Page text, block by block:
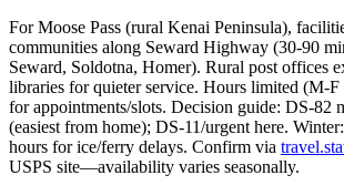
For Moose Pass (rural Kenai Peninsula),
communities along Seward Highway (30-90
Seward, Soldotna, Homer). Rural post offices
libraries for quieter service. Hours limited (M-F
for appointments/slots. Decision guide: DS-82
(easiest from home); DS-11/urgent here.
hours for ice/ferry delays. Confirm via
USPS site—availability varies seasonally.